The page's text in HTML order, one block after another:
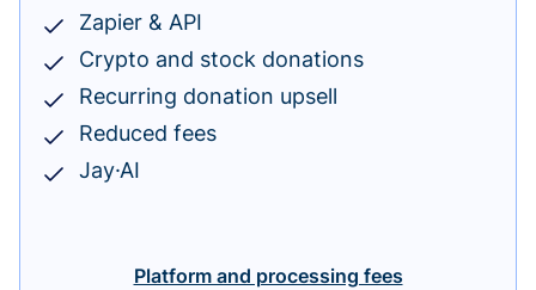
Zapier & API
Crypto and stock donations
Recurring donation upsell
Reduced fees
Jay·AI
Platform and processing fees